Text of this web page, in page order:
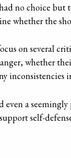
no choice but
whether the
on several
whether
inconsistencies
even a
self-